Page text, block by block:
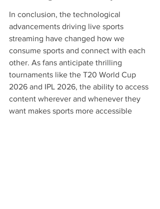
In conclusion, the technological
advancements driving live sports
streaming have changed how we
consume sports and connect with each
other. As fans anticipate thrilling
tournaments like the T20 World Cup
2026 and IPL 2026, the ability to access
content wherever and whenever they
want makes sports more accessible